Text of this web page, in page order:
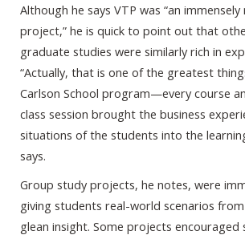
Although he says VTP was “an
project,” he is quick to point out that
graduate studies were similarly rich in
“Actually, that is one of the greatest
Carlson School program—every course
class session brought the business
situations of the students into the
says.
Group study projects, he notes, were
giving students real-world scenarios
glean insight. Some projects